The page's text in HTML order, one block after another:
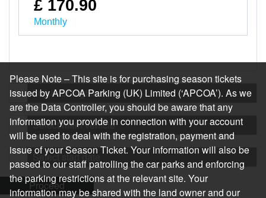
£ 170.90
Monthly
Log in or register
Select main vehicle
Select start date
Proceed
Please Note – This site is for purchasing season tickets
issued by APCOA Parking (UK) Limited (‘APCOA’). As we
are the Data Controller, you should be aware that any
information you provide in connection with your account
will be used to deal with the registration, payment and
issue of your Season Ticket. Your information will also be
passed to our staff patrolling the car parks and enforcing
the parking restrictions at the relevant site. Your
information may be shared with the land owner and our